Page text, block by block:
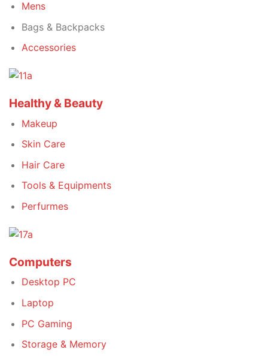
Mens
Bags & Backpacks
Accessories
Healthy & Beauty
Makeup
Skin Care
Hair Care
Tools & Equipments
Perfurmes
Computers
Desktop PC
Laptop
PC Gaming
Storage & Memory